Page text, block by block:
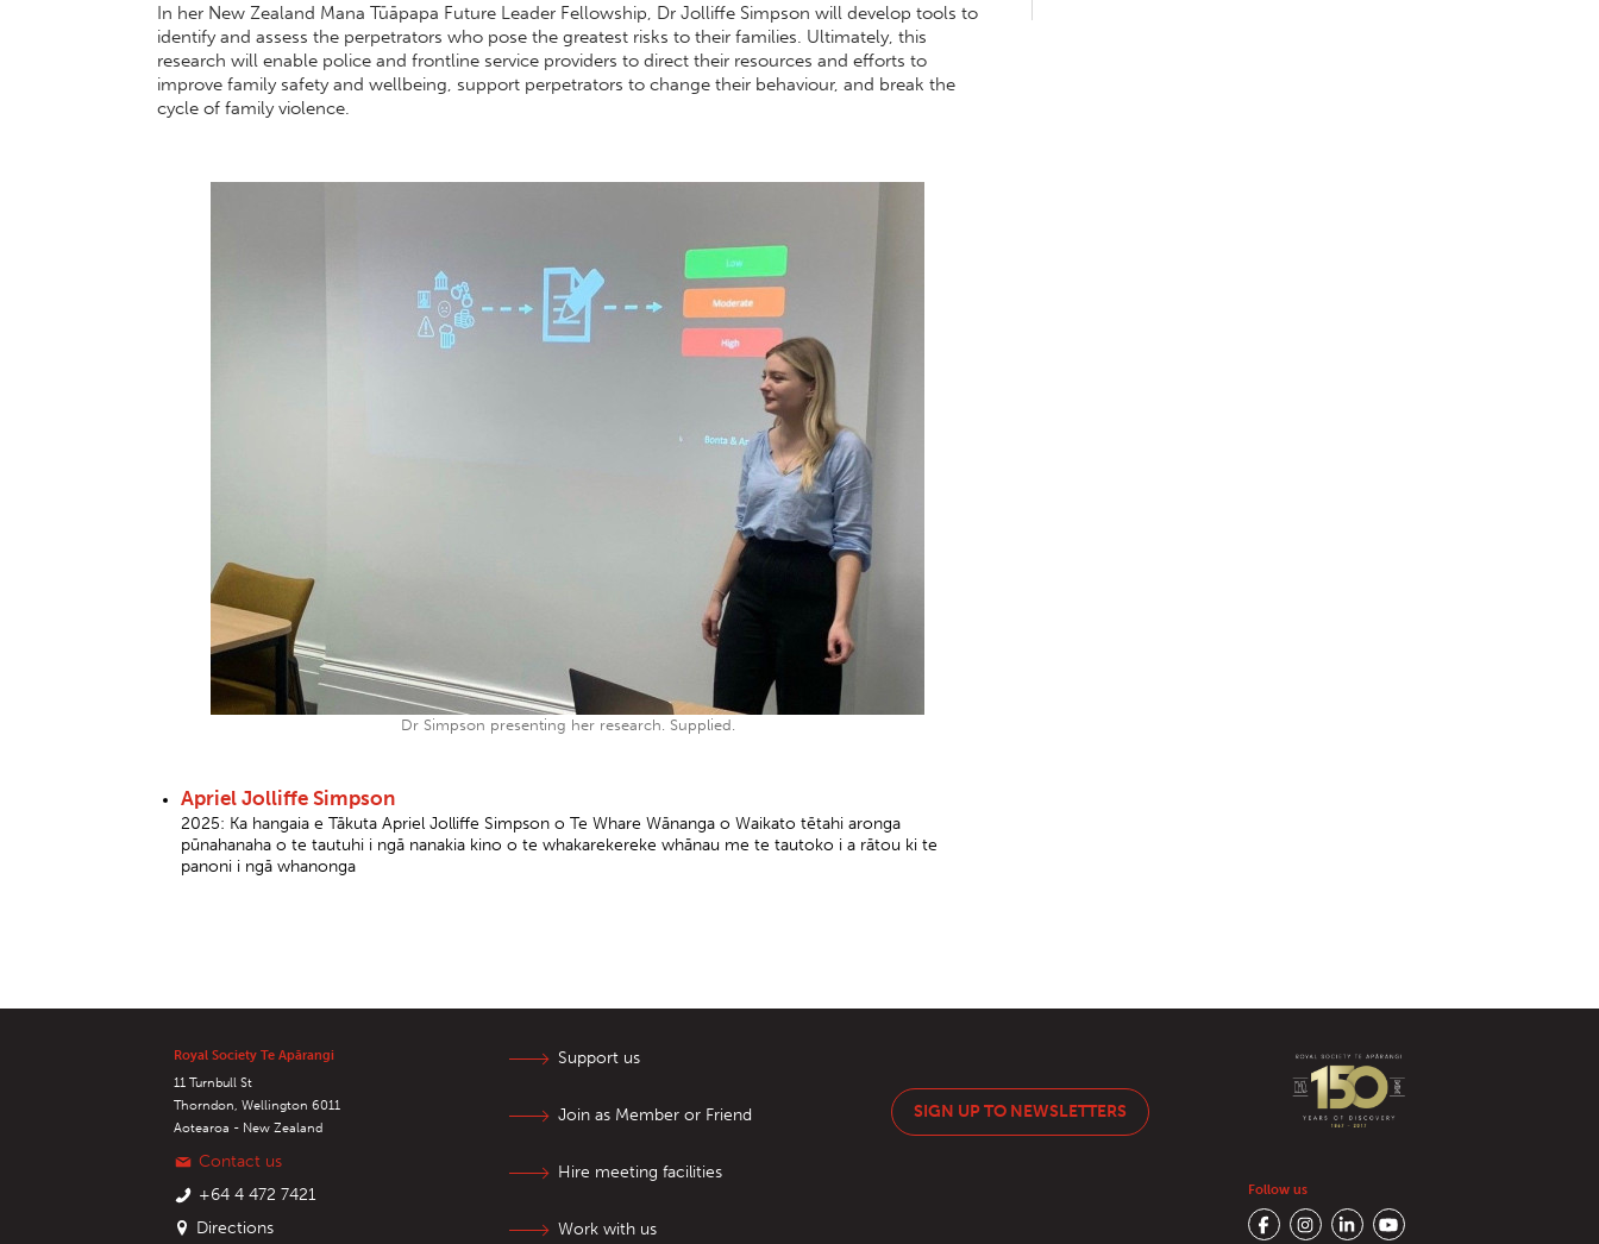
In her New Zealand Mana Tūāpapa Future Leader Fellowship, Dr Jolliffe Simpson will develop tools to
identify and assess the perpetrators who pose the greatest risks to their families. Ultimately, this
research will enable police and frontline service providers to direct their resources and efforts to
improve family safety and wellbeing, support perpetrators to change their behaviour, and break the
cycle of family violence.
Dr Simpson presenting her research. Supplied.
Apriel Jolliffe Simpson
2025: Ka hangaia e Tākuta Apriel Jolliffe Simpson o Te Whare Wānanga o Waikato tētahi aronga
pūnahanaha o te tautuhi i ngā nanakia kino o te whakarekereke whānau me te tautoko i a rātou ki te
panoni i ngā whanonga
Royal Society Te Apārangi
11 Turnbull St
Thorndon, Wellington 6011
Aotearoa - New Zealand
Contact us
+64 4 472 7421
Directions
Support us
Join as Member or Friend
Hire meeting facilities
Work with us
SIGN UP TO NEWSLETTERS
Follow us